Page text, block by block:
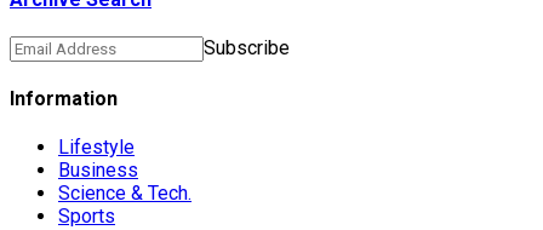
Die In…
Court…
Subscribe
Information
Lifestyle
Business
Science & Tech.
Sports